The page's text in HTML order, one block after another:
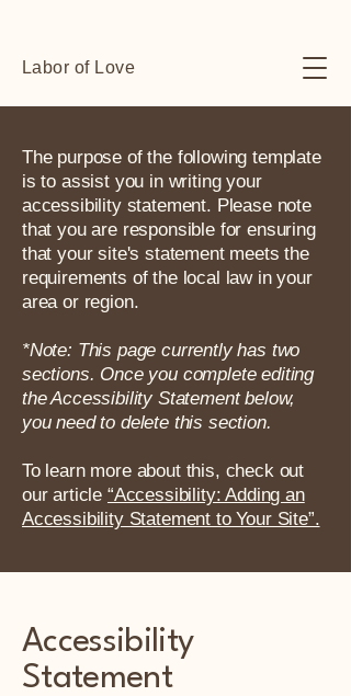
Labor of Love
The purpose of the following template
is to assist you in writing your
accessibility statement. Please note
that you are responsible for ensuring
that your site's statement meets the
requirements of the local law in your
area or region.
*Note: This page currently has two
sections. Once you complete editing
the Accessibility Statement below,
you need to delete this section.
To learn more about this, check out
our article “Accessibility: Adding an
Accessibility Statement to Your Site”.
Accessibility
Statement